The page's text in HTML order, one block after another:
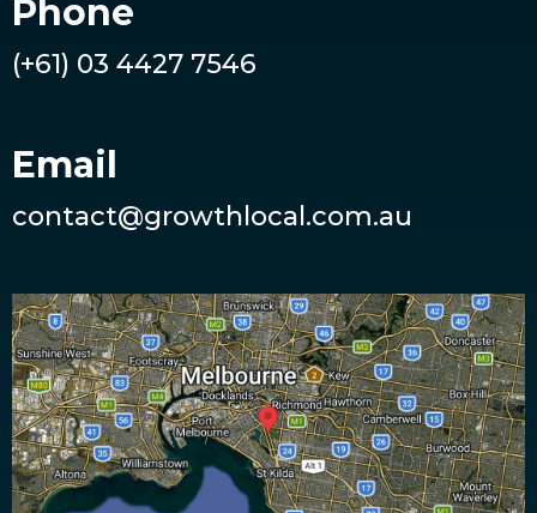
Phone
(+61) 03 4427 7546
Email
contact@growthlocal.com.au